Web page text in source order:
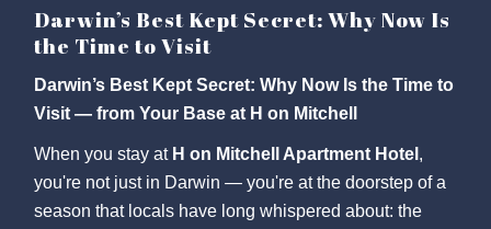
Darwin’s Best Kept Secret: Why Now Is
the Time to Visit
Darwin’s Best Kept Secret: Why Now Is the Time to
Visit — from Your Base at H on Mitchell
When you stay at H on Mitchell Apartment Hotel ,
you're not just in Darwin — you're at the doorstep of a
season that locals have long whispered about: the